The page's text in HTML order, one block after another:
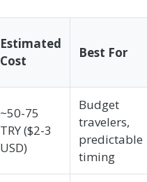
Estimated
Cost
Best For
~50-75
TRY ($2-3
USD)
Budget
travelers,
predictable
timing